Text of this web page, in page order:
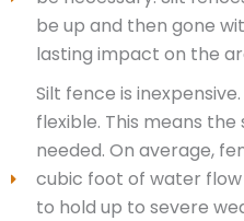
be up and then gone
lasting impact on the
Silt fence is
flexible. This means
needed. On average,
cubic foot of water flow
to hold up to severe